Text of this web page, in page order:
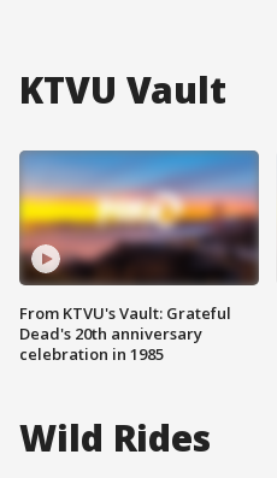
KTVU Vault
From KTVU's Vault: Grateful
Dead's 20th anniversary
celebration in 1985
Wild Rides